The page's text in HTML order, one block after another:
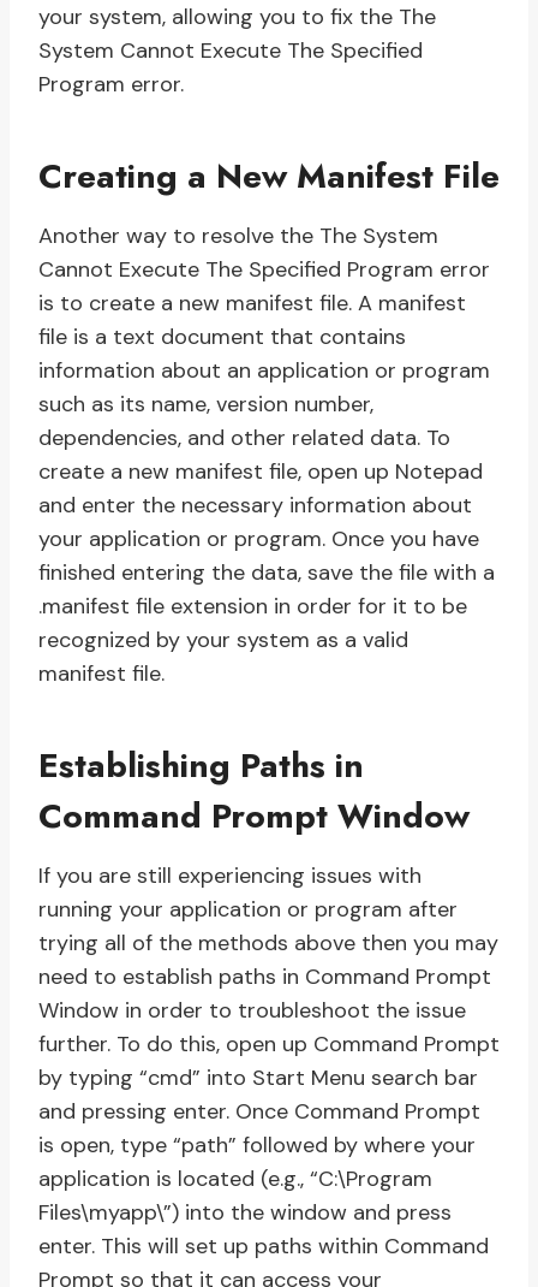
your system, allowing you to fix the The
System Cannot Execute The Specified
Program error.
Creating a New Manifest File
Another way to resolve the The System
Cannot Execute The Specified Program error
is to create a new manifest file. A manifest
file is a text document that contains
information about an application or program
such as its name, version number,
dependencies, and other related data. To
create a new manifest file, open up Notepad
and enter the necessary information about
your application or program. Once you have
finished entering the data, save the file with a
.manifest file extension in order for it to be
recognized by your system as a valid
manifest file.
Establishing Paths in
Command Prompt Window
If you are still experiencing issues with
running your application or program after
trying all of the methods above then you may
need to establish paths in Command Prompt
Window in order to troubleshoot the issue
further. To do this, open up Command Prompt
by typing “cmd” into Start Menu search bar
and pressing enter. Once Command Prompt
is open, type “path” followed by where your
application is located (e.g., “C:\Program
Files\myapp\”) into the window and press
enter. This will set up paths within Command
Prompt so that it can access your